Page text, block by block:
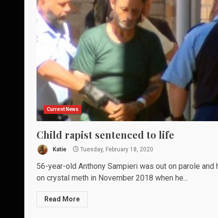
Current News
Child rapist sentenced to life
Katie Tuesday, February 18, 2020
56-year-old Anthony Sampieri was out on parole and
on crystal meth in November 2018 when he...
Read More